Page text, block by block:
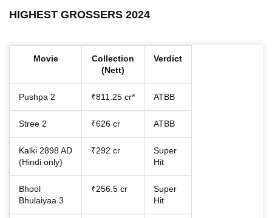
HIGHEST GROSSERS 2024
Movie
Collection
(Nett)
Verdict
Pushpa 2 ₹811.25 cr* ATBB
Stree 2 ₹626 cr ATBB
Kalki 2898 AD
(Hindi only)
₹292 cr
Super
Hit
Bhool
Bhulaiyaa 3
₹256.5 cr
Super
Hit